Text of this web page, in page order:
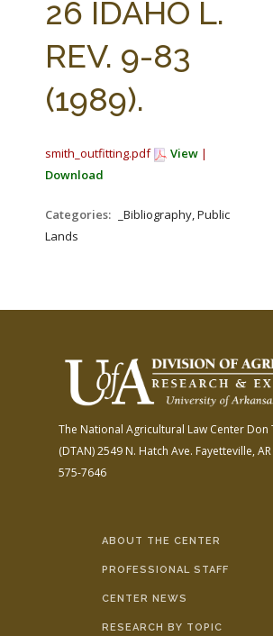
26 IDAHO L.
REV. 9-83
(1989).
smith_outfitting.pdf View |
Download
Categories:
_Bibliography, Public
Lands
The National Agricultural Law Center Don
(DTAN)2549 N. Hatch Ave. Fayetteville,
575-7646
ABOUT THE CENTER
PROFESSIONAL STAFF
CENTER NEWS
RESEARCH BY TOPIC